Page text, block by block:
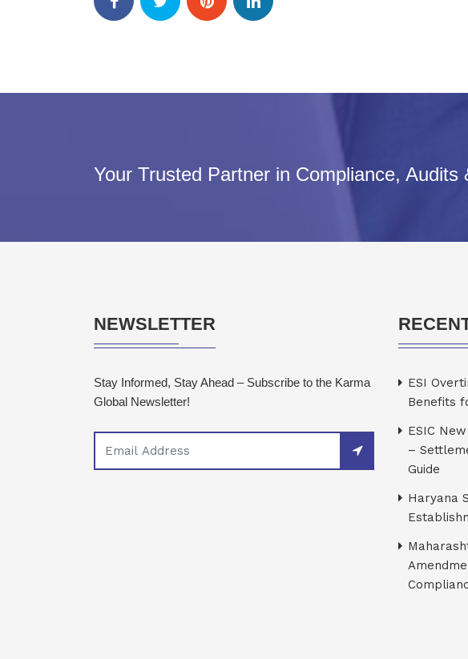
Your Trusted Partner in Compliance,
NEWSLETTER
Stay Informed, Stay Ahead – Subscribe to the Karma
Global Newsletter!
ESI
Benefits
ESIC
–
Guide
Haryana